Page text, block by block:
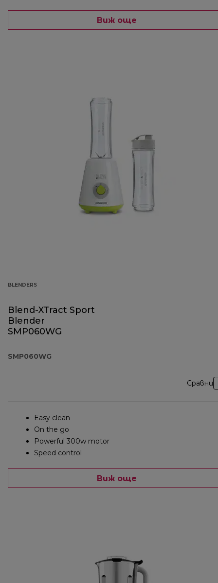
Виж още
BLENDERS
Blend-XTract Sport
Blender
SMP060WG
SMP060WG
Сравни
Easy clean
On the go
Powerful 300w motor
Speed control
Виж още